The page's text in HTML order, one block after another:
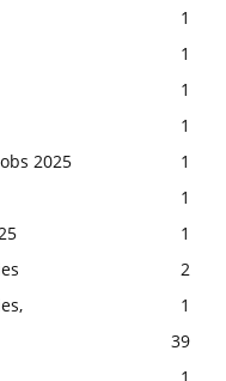
1
1
1
1
2025
1
1
1
2
1
39
1